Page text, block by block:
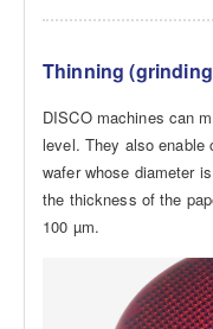
Thinning
DISCO machines can
level. They also
wafer whose diameter
the thickness of the
100 µm.